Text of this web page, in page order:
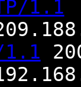
1.1
1.1